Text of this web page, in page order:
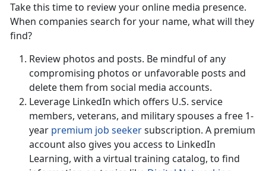
Take this time to review your online media presence.
When companies search for your name, what will they
find?
Review photos and posts. Be mindful of any
compromising photos or unfavorable posts and
delete them from social media accounts.
Leverage LinkedIn which offers U.S. service
members, veterans, and military spouses a free 1-
year premium job seekersubscription. A premium
account also gives you access to LinkedIn
Learning, with a virtual training catalog, to find